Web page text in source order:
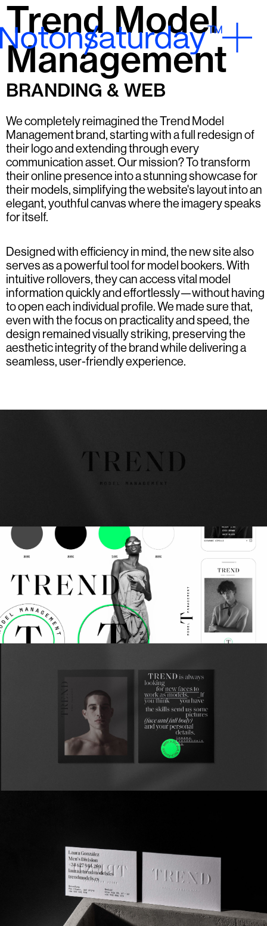
Trend Model
Management
BRANDING & WEB
We completely reimagined the Trend Model
Management brand, starting with a full redesign of
their logo and extending through every
communication asset. Our mission? To transform
their online presence into a stunning showcase for
their models, simplifying the website's layout into an
elegant, youthful canvas where the imagery speaks
for itself.
Designed with efficiency in mind, the new site also
serves as a powerful tool for model bookers. With
intuitive rollovers, they can access vital model
information quickly and effortlessly—without having
to open each individual profile. We made sure that,
even with the focus on practicality and speed, the
design remained visually striking, preserving the
aesthetic integrity of the brand while delivering a
seamless, user-friendly experience.